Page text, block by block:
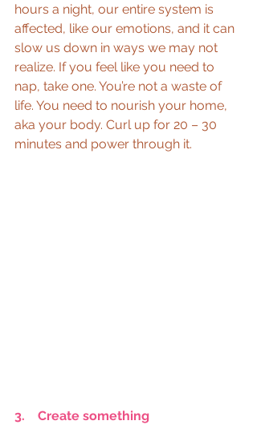
hours a night, our entire system is
affected, like our emotions, and it can
slow us down in ways we may not
realize. If you feel like you need to
nap, take one. You’re not a waste of
life. You need to nourish your home,
aka your body. Curl up for 20 – 30
minutes and power through it.
3.    Create something